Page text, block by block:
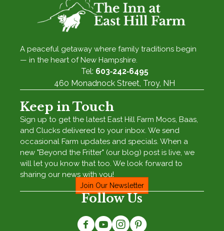
A peaceful getaway where family traditions begin
— in the heart of New Hampshire.
Tel: 603‑242‑6495
460 Monadnock Street, Troy, NH
Keep in Touch
Sign up to get the latest East Hill Farm Moos, Baas,
and Clucks delivered to your inbox. We send
occasional Farm updates and specials. When a
new "Beyond the Fritter" (our blog) post is live, we
will let you know that too. We look forward to
sharing our news with you!
Join Our Newsletter
Follow Us